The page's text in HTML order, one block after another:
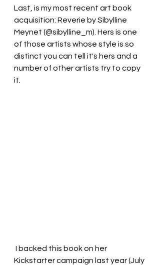
Last, is my most recent art book
acquisition: Reverie by Sibylline
Meynet (@sibylline_m). Hers is one
of those artists whose style is so
distinct you can tell it's hers and a
number of other artists try to copy
it.
Kickstarter campaign last year (July